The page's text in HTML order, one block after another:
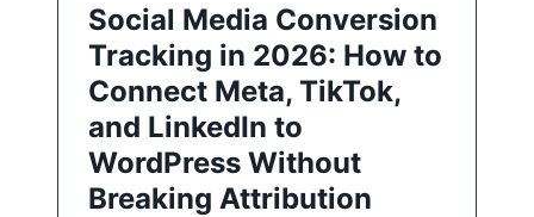
Social Media Conversion
Tracking in 2026: How to
Connect Meta, TikTok,
and LinkedIn to
WordPress Without
Breaking Attribution